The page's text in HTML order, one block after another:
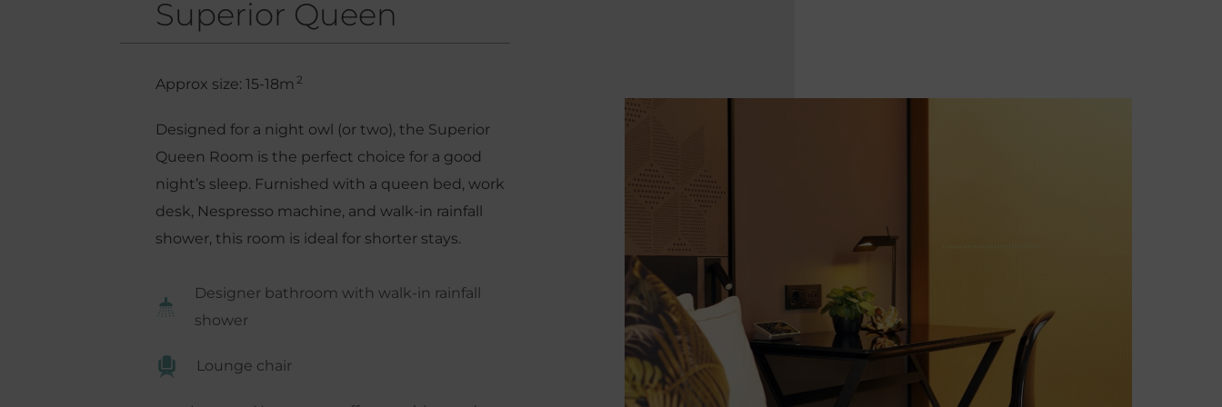
Superior Queen
Approx size: 15-18m 2
Designed for a night owl (or two), the Superior
Queen Room is the perfect choice for a good
night’s sleep. Furnished with a queen bed, work
desk, Nespresso machine, and walk-in rainfall
shower, this room is ideal for shorter stays.
Designer bathroom with walk-in rainfall
shower
Lounge chair